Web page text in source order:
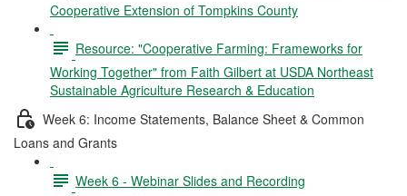
Cooperative Extension of Tompkins County
Resource: "Cooperative Farming: Frameworks for
Working Together" from Faith Gilbert at USDA Northeast
Sustainable Agriculture Research & Education
Week 6: Income Statements, Balance Sheet & Common
Loans and Grants
Week 6 - Webinar Slides and Recording